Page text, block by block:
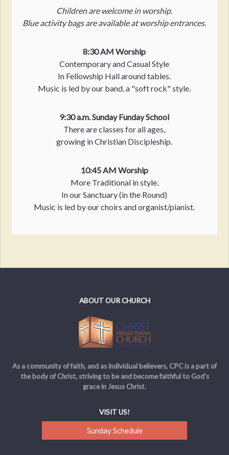
Children are welcome in worship.
Blue activity bags are available at worship entrances.
8:30 AM Worship
Contemporary and Casual Style
In Fellowship Hall around tables.
Music is led by our band, a "soft rock" style.
9:30 a.m. Sunday Funday School
There are classes for all ages,
growing in Christian Discipleship.
10:45 AM Worship
More Traditional in style.
In our Sanctuary (in the Round)
Music is led by our choirs and organist/pianist.
ABOUT OUR CHURCH
As a community of faith, and as individual believers, CPC is a part of
the body of Christ, striving to be and become faithful to God’s
grace in Jesus Christ.
VISIT US!
Sunday Schedule